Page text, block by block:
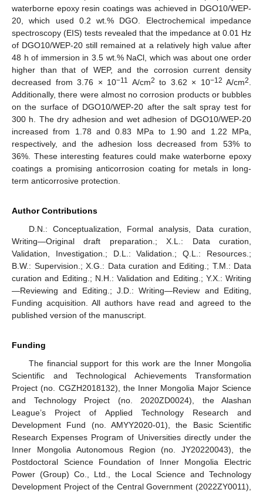
waterborne epoxy resin coatings was achieved in DGO10/WEP-
20, which used 0.2 wt.% DGO. Electrochemical impedance
spectroscopy (EIS) tests revealed that the impedance at 0.01 Hz
of DGO10/WEP-20 still remained at a relatively high value after
48 h of immersion in 3.5 wt.% NaCl, which was about one order
higher than that of WEP, and the corrosion current density
decreased from 3.76 × 10−11 A/cm2 to 3.62 × 10−12 A/cm2.
Additionally, there were almost no corrosion products or bubbles
on the surface of DGO10/WEP-20 after the salt spray test for
300 h. The dry adhesion and wet adhesion of DGO10/WEP-20
increased from 1.78 and 0.83 MPa to 1.90 and 1.22 MPa,
respectively, and the adhesion loss decreased from 53% to
36%. These interesting features could make waterborne epoxy
coatings a promising anticorrosion coating for metals in long-
term anticorrosive protection.
Author Contributions
D.N.: Conceptualization, Formal analysis, Data curation,
Writing—Original draft preparation.; X.L.: Data curation,
Validation, Investigation.; D.L.: Validation.; Q.L.: Resources.;
B.W.: Supervision.; X.G.: Data curation and Editing.; T.M.: Data
curation and Editing.; N.H.: Validation and Editing.; Y.X.: Writing
—Reviewing and Editing.; J.D.: Writing—Review and Editing,
Funding acquisition. All authors have read and agreed to the
published version of the manuscript.
Funding
The financial support for this work are the Inner Mongolia
Scientific and Technological Achievements Transformation
Project (no. CGZH2018132), the Inner Mongolia Major Science
and Technology Project (no. 2020ZD0024), the Alashan
League’s Project of Applied Technology Research and
Development Fund (no. AMYY2020-01), the Basic Scientific
Research Expenses Program of Universities directly under the
Inner Mongolia Autonomous Region (no. JY20220043), the
Postdoctoral Science Foundation of Inner Mongolia Electric
Power (Group) Co., Ltd., the Local Science and Technology
Development Project of the Central Government (2022ZY0011),